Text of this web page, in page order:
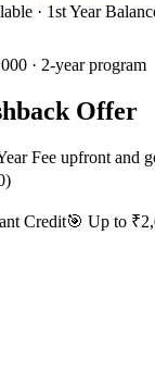
· 1st Year
· 2-year program
Offer
Fee upfront and
Credit🎯 Up to